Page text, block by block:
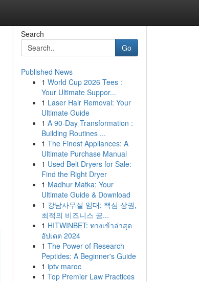
Search
Go
Published News
1 World Cup 2026 Tees :
Your Ultimate Suppor...
1 Laser Hair Removal: Your
Ultimate Guide
1 A 90-Day Transformation :
Building Routines ...
1 The Finest Appliances: A
Ultimate Purchase Manual
1 Used Belt Dryers for Sale:
Find the Right Dryer
1 Madhur Matka: Your
Ultimate Guide & Download
1 강남사무실 임대: 핵심 상권,
최적의 비즈니스 공...
1 HITWINBET: ทางเข้าล่าสุด
อัปเดต 2024
1 The Power of Research
Peptides: A Beginner's Guide
1 iptv maroc
1 Top Premier Law Practices